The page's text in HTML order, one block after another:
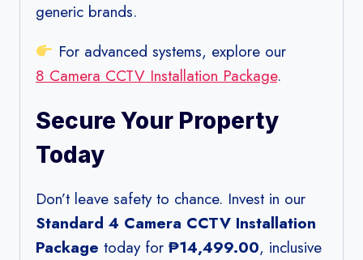
generic brands.
For advanced systems, explore our
8 Camera CCTV Installation Package.
Secure Your Property
Today
Don’t leave safety to chance. Invest in our
Standard 4 Camera CCTV Installation
Package today for ₱14,499.00, inclusive